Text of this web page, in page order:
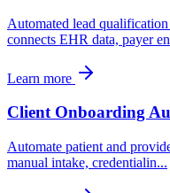
Automated lead
connects EHR data, payer en
Learn more
Client Onboarding
Automate patient and
manual intake, credentialin...